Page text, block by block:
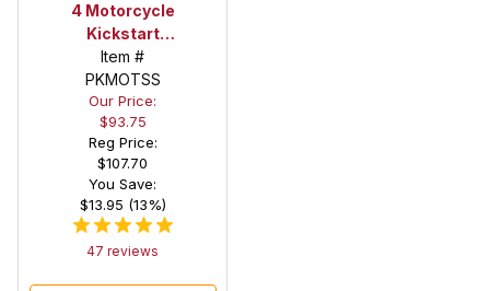
4 Motorcycle
Kickstart
Action Pen
Kit Starter
Set
Item #
PKMOTSS
Our Price:
$93.75
Reg Price:
$107.70
You Save:
$13.95 (13%)
47 reviews